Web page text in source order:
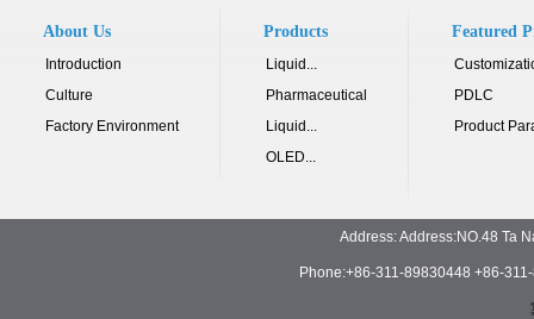
About Us
Introduction
Culture
Factory Environment
Products
Liquid...
Pharmaceutical
Liquid...
OLED...
Featured
PDLC
Product
Address: Address:NO.48 Ta
Phone:+86-311-89830448 +86-